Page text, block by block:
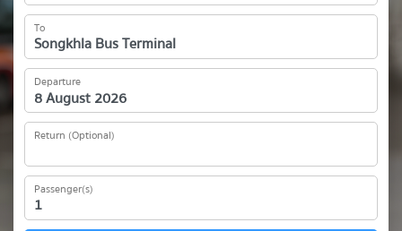
To
Departure
Return (Optional)
Passenger(s)